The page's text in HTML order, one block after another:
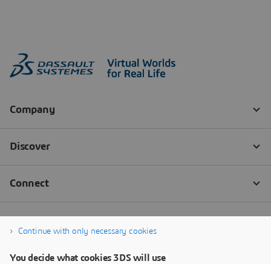
Continue with only necessary cookies
You decide what cookies 3DS will use